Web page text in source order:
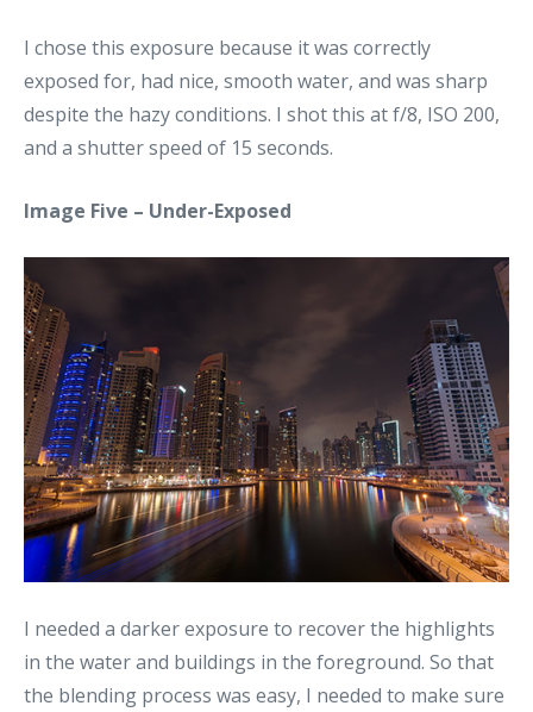
I chose this exposure because it was correctly
exposed for, had nice, smooth water, and was sharp
despite the hazy conditions. I shot this at f/8, ISO 200,
and a shutter speed of 15 seconds.
Image Five – Under-Exposed
I needed a darker exposure to recover the highlights
in the water and buildings in the foreground. So that
the blending process was easy, I needed to make sure